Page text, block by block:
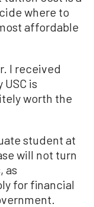
where to
affordable
I received
is
worth the
student at
will not turn
as
for financial